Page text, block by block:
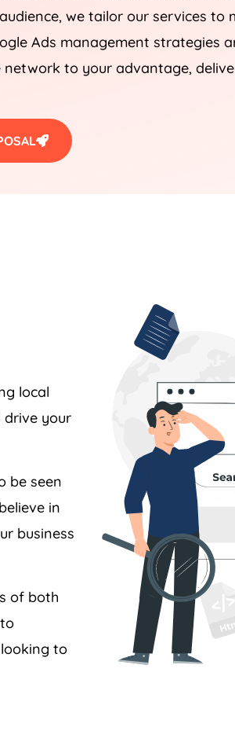
we tailor our services to
Ads management strategies
network to your advantage,
local
drive your
be seen
in
business
of both
to